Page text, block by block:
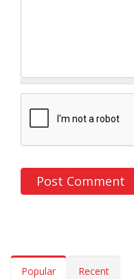
Popular Recent